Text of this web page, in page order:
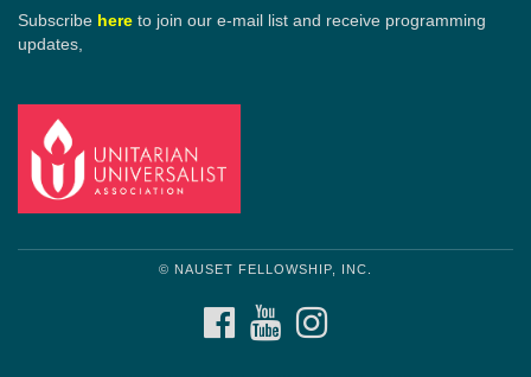
Subscribe here to join our e-mail list and receive programming
updates,
© NAUSET FELLOWSHIP, INC.
FACEBOOKYOUTUBE